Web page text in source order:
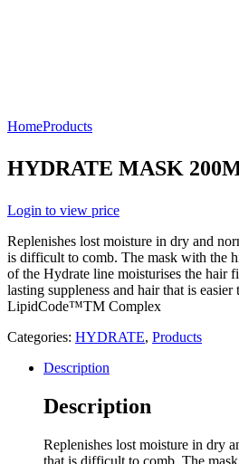
HomeProducts
HYDRATE MASK
Login to view price
Replenishes lost moisture in dry and
is difficult to comb. The mask with the
of the Hydrate line moisturises the hair
lasting suppleness and hair that is
LipidCode™TM Complex
Categories: HYDRATE, Products
Description
Description
Replenishes lost moisture in dry
that is difficult to comb. The